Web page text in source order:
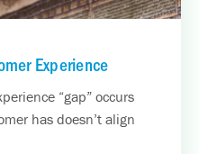
Experience
“gap” occurs
has doesn’t align